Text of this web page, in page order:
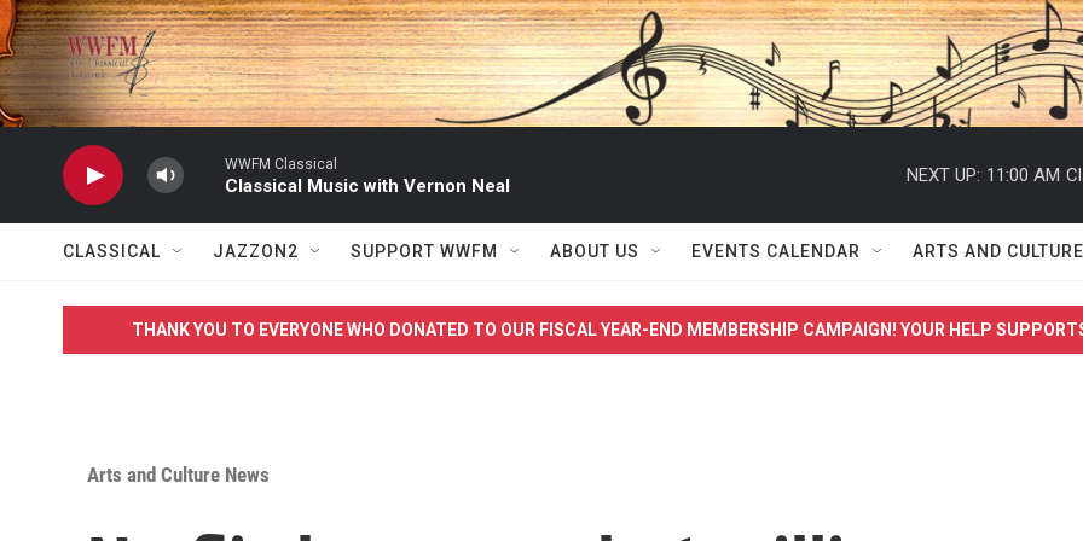
Skip to main content
WWFM Classical
Classical Music with Vernon Neal
NEXT UP: 11:00 AM
CLASSICAL JAZZON2 SUPPORT WWFM ABOUT US EVENTS CALENDAR ARTS AND CULTURE
THANK YOU TO EVERYONE WHO DONATED TO OUR FISCAL YEAR-END MEMBERSHIP CAMPAIGN! YOUR HELP
Arts and Culture News